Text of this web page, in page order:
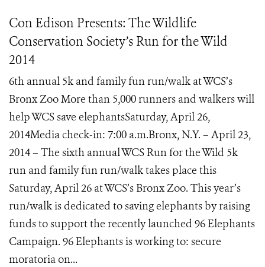
Con Edison Presents: The Wildlife
Conservation Society’s Run for the Wild
2014
6th annual 5k and family fun run/walk at WCS’s
Bronx Zoo More than 5,000 runners and walkers will
help WCS save elephantsSaturday, April 26,
2014Media check-in: 7:00 a.m.Bronx, N.Y. – April 23,
2014 – The sixth annual WCS Run for the Wild 5k
run and family fun run/walk takes place this
Saturday, April 26 at WCS’s Bronx Zoo. This year’s
run/walk is dedicated to saving elephants by raising
funds to support the recently launched 96 Elephants
Campaign. 96 Elephants is working to: secure
moratoria on...